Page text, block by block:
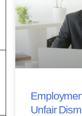
Unfair